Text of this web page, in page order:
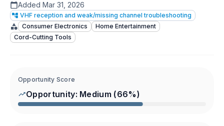
Added Mar 31, 2026
VHF reception and weak/missing channel troubleshooting
Consumer Electronics
Home Entertainment
Cord-Cutting Tools
Opportunity Score
Opportunity: Medium (66%)